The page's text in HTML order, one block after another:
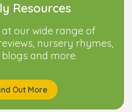
Resources
our wide range of
nursery rhymes,
blogs and more.
Out More